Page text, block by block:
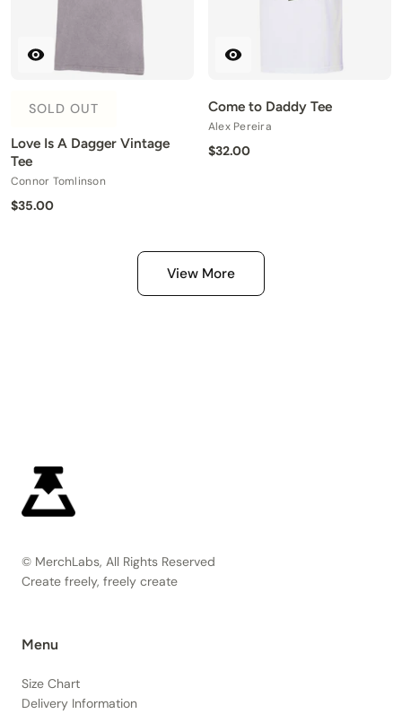
SOLD OUT
Love Is A Dagger Vintage
Tee
Connor Tomlinson
$35.00
Come to Daddy Tee
Alex Pereira
$32.00
View More
© MerchLabs, All Rights Reserved
Create freely, freely create
Menu
Size Chart
Delivery Information